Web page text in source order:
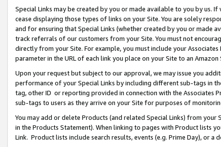
Special Links may be created by you or made available to you by us.
cease displaying those types of links on your Site. You are solely
and for ensuring that Special Links (whether created by you or
track referrals of our customers from your Site. You must not
directly from your Site. For example, you must include your
parameter in the URL of each link you place on your Site to an Amazon
Upon your request but subject to our approval, we may issue you
performance of your Special Links by including different sub-tags in
tag, other ID or reporting provided in connection with the Associates
sub-tags to users as they arrive on your Site for purposes of
You may add or delete Products (and related Special Links) from
in the Products Statement). When linking to pages with Product lists
Link. Product lists include search results, events (e.g. Prime Day), or a